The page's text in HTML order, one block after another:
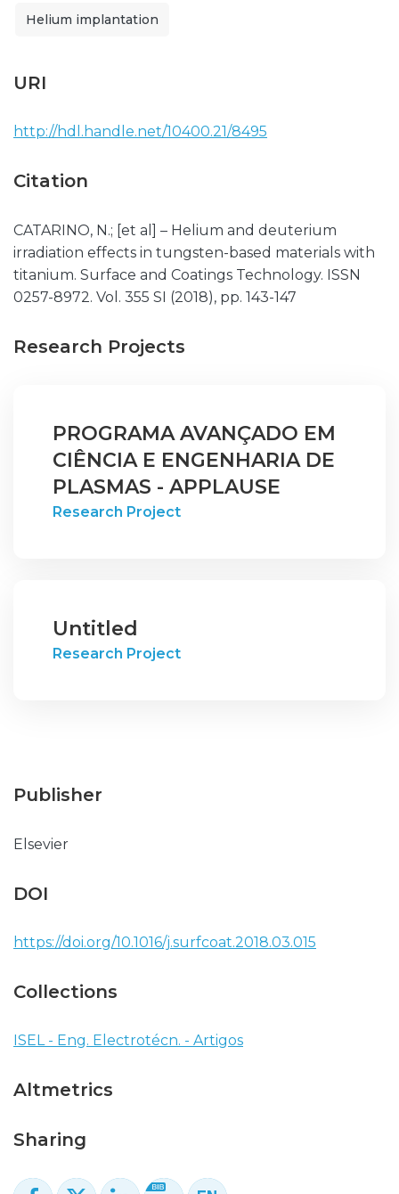
Helium implantation
URI
http://hdl.handle.net/10400.21/8495
Citation
CATARINO, N.; [et al] – Helium and deuterium
irradiation effects in tungsten-based materials with
titanium. Surface and Coatings Technology. ISSN
0257-8972. Vol. 355 SI (2018), pp. 143-147
Research Projects
PROGRAMA AVANÇADO EM
CIÊNCIA E ENGENHARIA DE
PLASMAS - APPLAUSE
Research Project
Untitled
Research Project
Publisher
Elsevier
DOI
https://doi.org/10.1016/j.surfcoat.2018.03.015
Collections
ISEL - Eng. Electrotécn. - Artigos
Altmetrics
Sharing